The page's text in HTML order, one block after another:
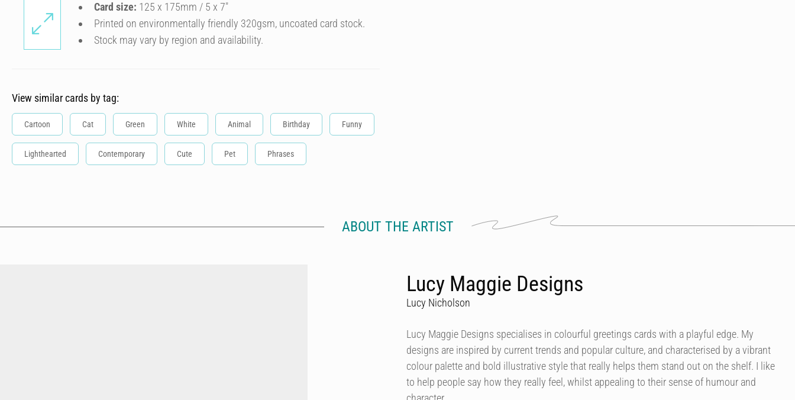
Card size: 125 x 175mm / 5 x 7″
Printed on environmentally friendly 320gsm, uncoated card stock.
Stock may vary by region and availability.
View similar cards by tag:
Cartoon Cat Green White Animal Birthday Funny
Lighthearted Contemporary Cute Pet Phrases
ABOUT THE ARTIST
Lucy Maggie Designs
Lucy Nicholson
Lucy Maggie Designs specialises in colourful greetings cards with a playful edge. My
designs are inspired by current trends and popular culture, and characterised by a vibrant
colour palette and bold illustrative style that really helps them stand out on the shelf. I like
to help people say how they really feel, whilst appealing to their sense of humour and